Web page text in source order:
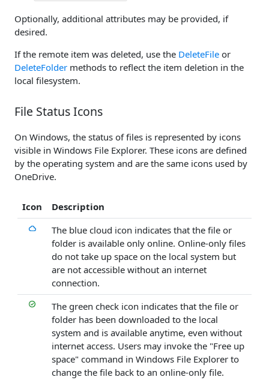
Optionally, additional attributes may be provided, if
desired.
If the remote item was deleted, use the DeleteFile or
DeleteFolder methods to reflect the item deletion in the
local filesystem.
File Status Icons
On Windows, the status of files is represented by icons
visible in Windows File Explorer. These icons are defined
by the operating system and are the same icons used by
OneDrive.
Icon
Description
The blue cloud icon indicates that the file or
folder is available only online. Online-only files
do not take up space on the local system but
are not accessible without an internet
connection.
The green check icon indicates that the file or
folder has been downloaded to the local
system and is available anytime, even without
internet access. Users may invoke the "Free up
space" command in Windows File Explorer to
change the file back to an online-only file.